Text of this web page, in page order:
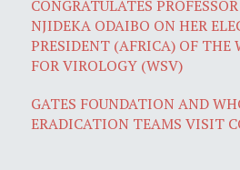
CONGRATULATES
NJIDEKA ODAIBO ON HER
PRESIDENT (AFRICA) OF THE
FOR VIROLOGY (WSV)
GATES FOUNDATION AND
ERADICATION TEAMS VISIT